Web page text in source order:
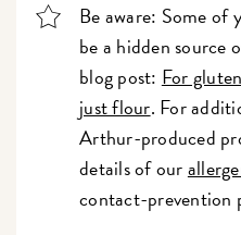
Be aware: Some of
be a hidden source
blog post: For
just flour. For
Arthur-produced
details of our
contact-prevention